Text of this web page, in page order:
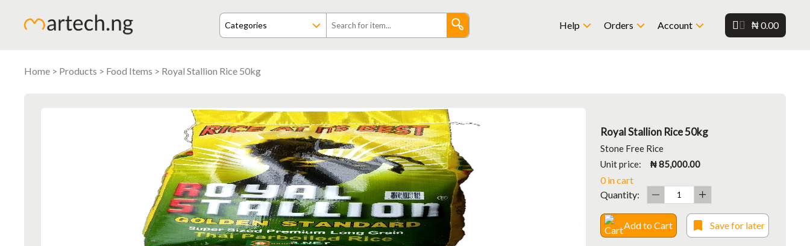
Help Orders Account ₦ 0.00
Home > Products > Food Items > Royal Stallion Rice 50kg
Royal Stallion Rice 50kg
Stone Free Rice
Unit price: ₦ 85,000.00
0 in cart
Quantity:
Add to Cart Save for later